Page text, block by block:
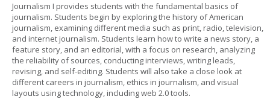
Journalism I provides students with the fundamental basics of
journalism. Students begin by exploring the history of American
journalism, examining different media such as print, radio, television,
and internet journalism. Students learn how to write a news story, a
feature story, and an editorial, with a focus on research, analyzing
the reliability of sources, conducting interviews, writing leads,
revising, and self-editing. Students will also take a close look at
different careers in journalism, ethics in journalism, and visual
layouts using technology, including web 2.0 tools.